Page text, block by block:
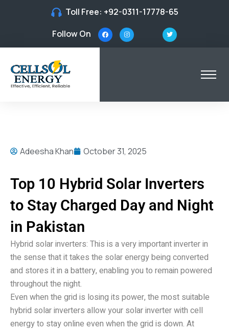
Toll Free: +92-0311-17778-65
Follow On
Adeesha Khan October 31, 2025
Top 10 Hybrid Solar Inverters
to Stay Charged Day and Night
in Pakistan
Hybrid solar inverters: This is a very important inverter in
the sense that it takes the solar energy being converted
and stores it in a battery, enabling you to remain powered
throughout the night.
Even when the grid is losing its power, the most suitable
hybrid solar inverters allow your solar inverter with cell
energy to stay online even when the grid is down. At